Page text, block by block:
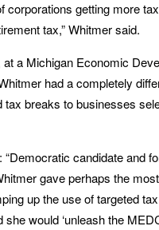
corporations getting more
tax,” Whitmer said.
a Michigan Economic
had a completely
tax breaks to businesses
: “Democratic candidate and
gave perhaps the
up the use of targeted
would ‘unleash the